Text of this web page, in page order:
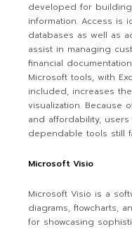
developed for
information. Access is
databases as well as
assist in managing
financial
Microsoft tools, with
included, increases
visualization. Because
and affordability,
dependable tools still
Microsoft Visio
Microsoft Visio is a
diagrams, flowcharts,
for showcasing